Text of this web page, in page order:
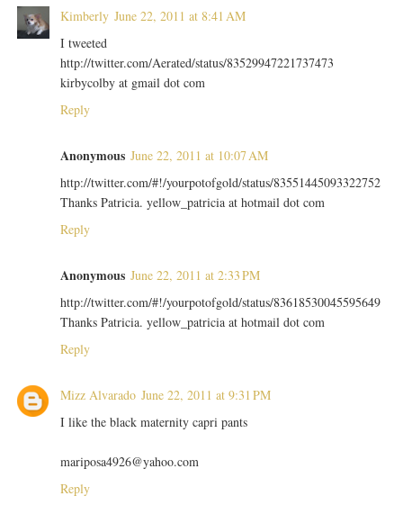
Kimberly June 22, 2011 at 8:41 AM
I tweeted
http://twitter.com/Aerated/status/83529947221737473
kirbycolby at gmail dot com
Reply
Anonymous June 22, 2011 at 10:07 AM
http://twitter.com/#!/yourpotofgold/status/83551445093322752
Thanks Patricia. yellow_patricia at hotmail dot com
Reply
Anonymous June 22, 2011 at 2:33 PM
http://twitter.com/#!/yourpotofgold/status/83618530045595649
Thanks Patricia. yellow_patricia at hotmail dot com
Reply
Mizz Alvarado June 22, 2011 at 9:31 PM
I like the black maternity capri pants
mariposa4926@yahoo.com
Reply